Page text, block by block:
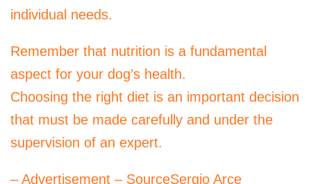
individual needs.
Remember that nutrition is a fundamental
aspect for your dog’s health.
Choosing the right diet is an important decision
that must be made carefully and under the
supervision of an expert.
– Advertisement – SourceSergio Arce